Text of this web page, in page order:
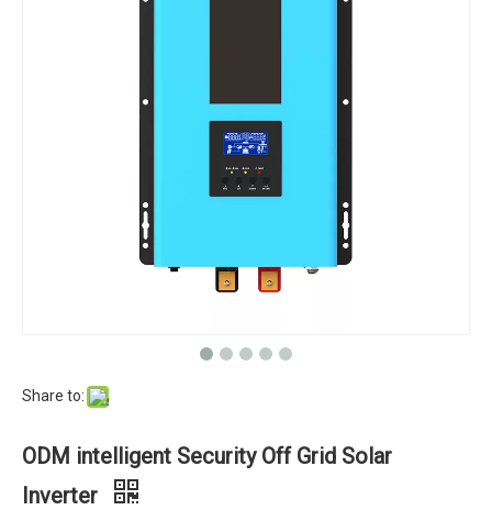
Share to:
ODM intelligent Security Off Grid Solar
Inverter